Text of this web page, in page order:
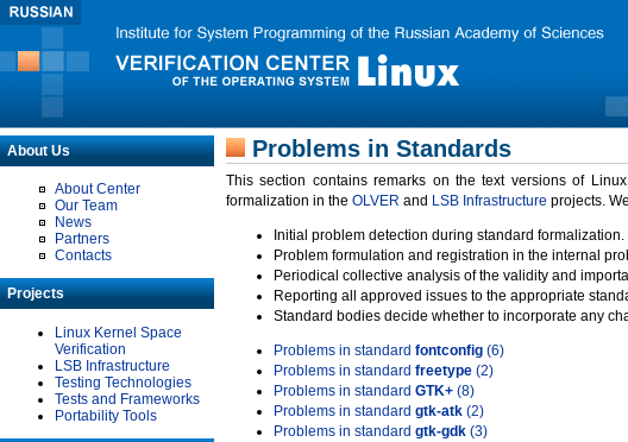
About Us
About Center
Our Team
News
Partners
Contacts
Projects
Linux Kernel Space
Verification
LSB Infrastructure
Testing Technologies
Tests and Frameworks
Portability Tools
Problems in Standards
This section contains remarks on the text versions of
formalization in the OLVER and LSB Infrastructure projects.
Initial problem detection during standard formalization.
Problem formulation and registration in the internal
Periodical collective analysis of the validity and
Reporting all approved issues to the appropriate
Standard bodies decide whether to incorporate any
Problems in standard fontconfig (6)
Problems in standard freetype (2)
Problems in standard GTK+ (8)
Problems in standard gtk-atk (2)
Problems in standard gtk-gdk (3)